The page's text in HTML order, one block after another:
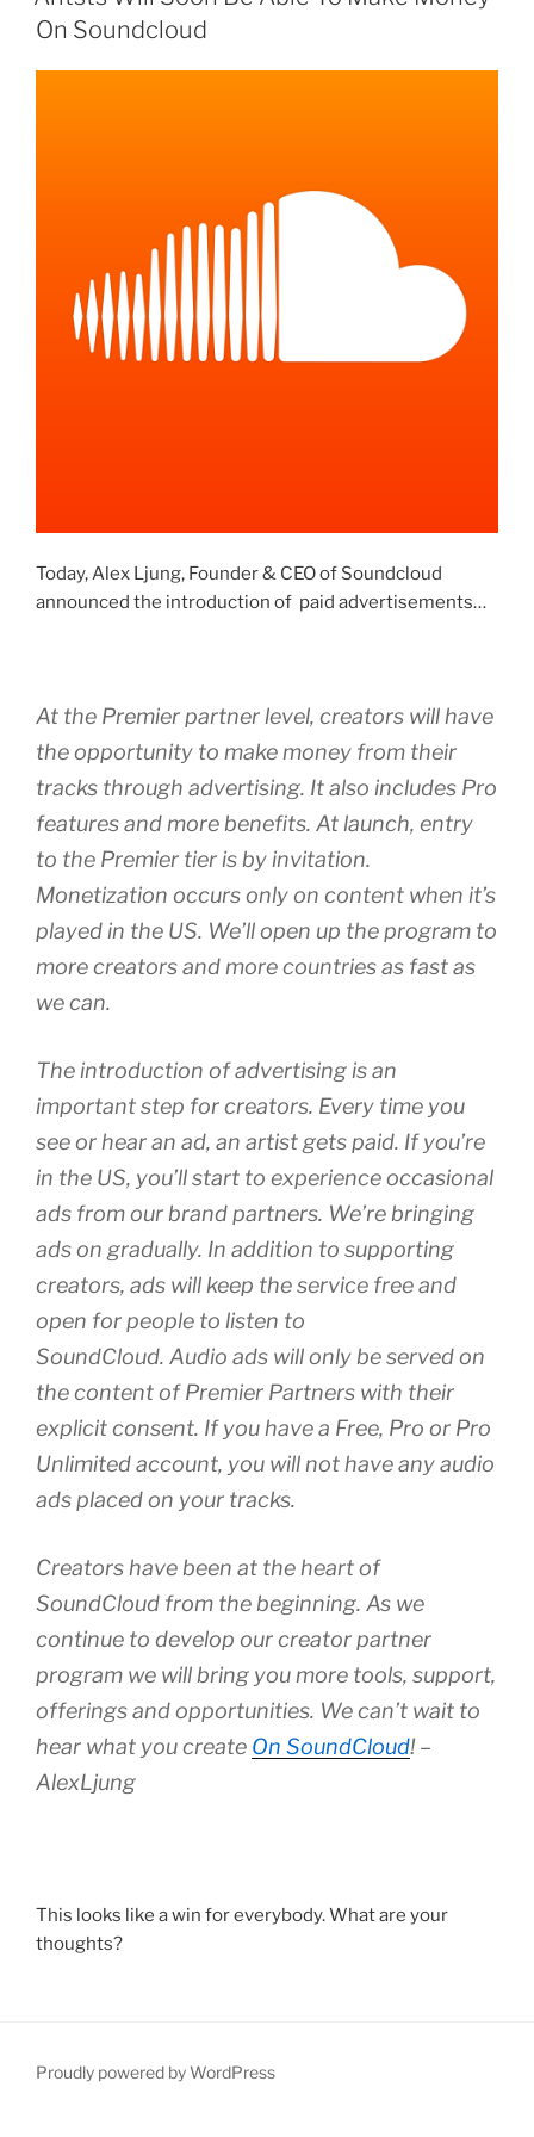
On Soundcloud
Today, Alex Ljung, Founder & CEO of Soundcloud
announced the introduction of paid advertisements…
At the Premier partner level, creators will have
the opportunity to make money from their
tracks through advertising. It also includes Pro
features and more benefits. At launch, entry
to the Premier tier is by invitation.
Monetization occurs only on content when it’s
played in the US. We’ll open up the program to
more creators and more countries as fast as
we can.
The introduction of advertising is an
important step for creators. Every time you
see or hear an ad, an artist gets paid. If you’re
in the US, you’ll start to experience occasional
ads from our brand partners. We’re bringing
ads on gradually. In addition to supporting
creators, ads will keep the service free and
open for people to listen to
SoundCloud. Audio ads will only be served on
the content of Premier Partners with their
explicit consent. If you have a Free, Pro or Pro
Unlimited account, you will not have any audio
ads placed on your tracks.
Creators have been at the heart of
SoundCloud from the beginning. As we
continue to develop our creator partner
program we will bring you more tools, support,
offerings and opportunities. We can’t wait to
hear what you create On SoundCloud! –
AlexLjung
This looks like a win for everybody. What are your
thoughts?
Proudly powered by WordPress